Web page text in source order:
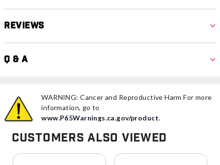
Reviews
Q & A
WARNING: Cancer and Reproductive Harm For more
information, go to
www.P65Warnings.ca.gov/product.
Customers Also Viewed